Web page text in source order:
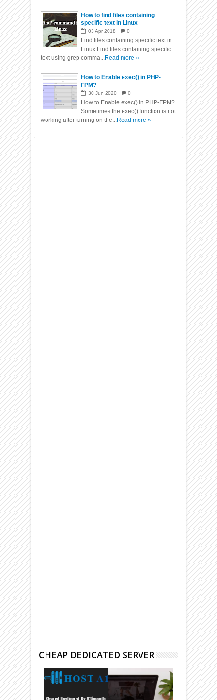
How to find files containing
specific text in Linux
03 Apr 2018 0
Find files containing specific text in
Linux Find files containing specific
text using grep comma...Read more »
How to Enable exec() in PHP-
FPM?
30 Jun 2020 0
How to Enable exec() in PHP-FPM?
Sometimes the exec() function is not
working after turning on the...Read more »
CHEAP DEDICATED SERVER